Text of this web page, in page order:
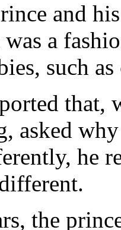
and
a
such
that,
asked
he
the